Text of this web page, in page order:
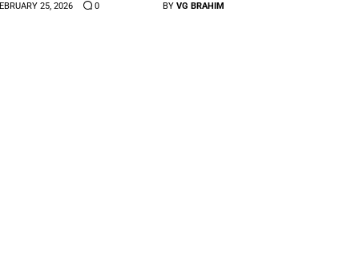
25, 2026 0 BY VG BRAHIM